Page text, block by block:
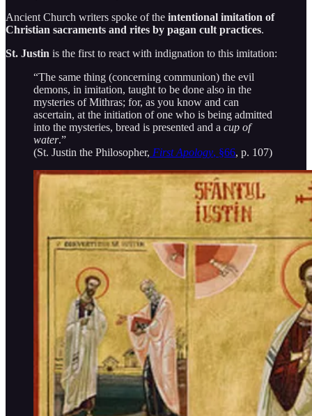
Ancient Church writers spoke of the intentional imitation of
Christian sacraments and rites by pagan cult practices.
St. Justin is the first to react with indignation to this imitation:
“The same thing (concerning communion) the evil
demons, in imitation, taught to be done also in the
mysteries of Mithras; for, as you know and can
ascertain, at the initiation of one who is being admitted
into the mysteries, bread is presented and a cup of
water.”
(St. Justin the Philosopher, First Apology, §66, p. 107)